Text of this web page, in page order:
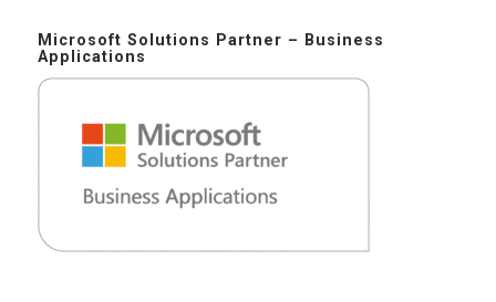
Microsoft Solutions Partner – Business
Applications